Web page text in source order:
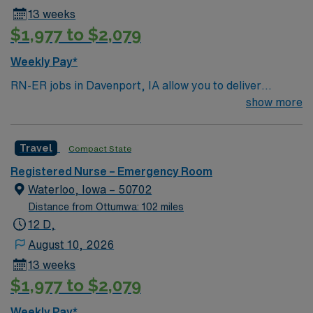
13 weeks
$1,977 to $2,079
Weekly Pay*
RN-ER jobs in Davenport, IA allow you to deliver
emergency care at the facility, a hospital with
graduation from an accredited nursing program, and
BLS certification. Recent emergency room experience
and EMR proficiency are required. AMN Healthcare
provides excellent compensation, discounts, perks,
dedicated recruiters, and 24/7 support through the
assignment in Davenport, IA.
show more
Travel Compact State
Registered Nurse – Emergency Room
Waterloo, Iowa – 50702
Distance from Ottumwa: 102 miles
12 D,
August 10, 2026
13 weeks
$1,977 to $2,079